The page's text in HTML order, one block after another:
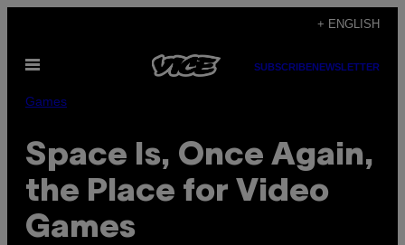
content
+ ENGLISH
Open
SUBSCRIBENEWSLETTER
Games
Space Is, Once Again,
the Place for Video
Games